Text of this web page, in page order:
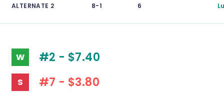
ALTERNATE 2 8-1 6
W #2 - $7.40
S #7 - $3.80